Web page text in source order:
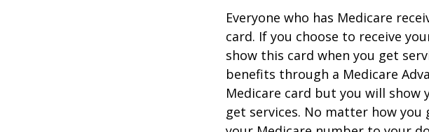
Everyone who has Medicare
card. If you choose to receive
show this card when you get
benefits through a Medicare
Medicare card but you will show
get services. No matter how